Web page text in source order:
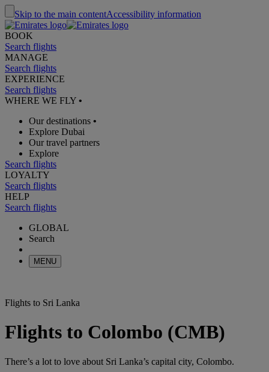
Skip to the main contentAccessibility information
BOOK
Search flights
MANAGE
Search flights
EXPERIENCE
Search flights
WHERE WE FLY •
Our destinations •
Explore Dubai
Our travel partners
Explore
Search flights
LOYALTY
Search flights
HELP
Search flights
GLOBAL
Search
MENU
Flights to Sri Lanka
Flights to Colombo (CMB)
There’s a lot to love about Sri Lanka’s capital city, Colombo.